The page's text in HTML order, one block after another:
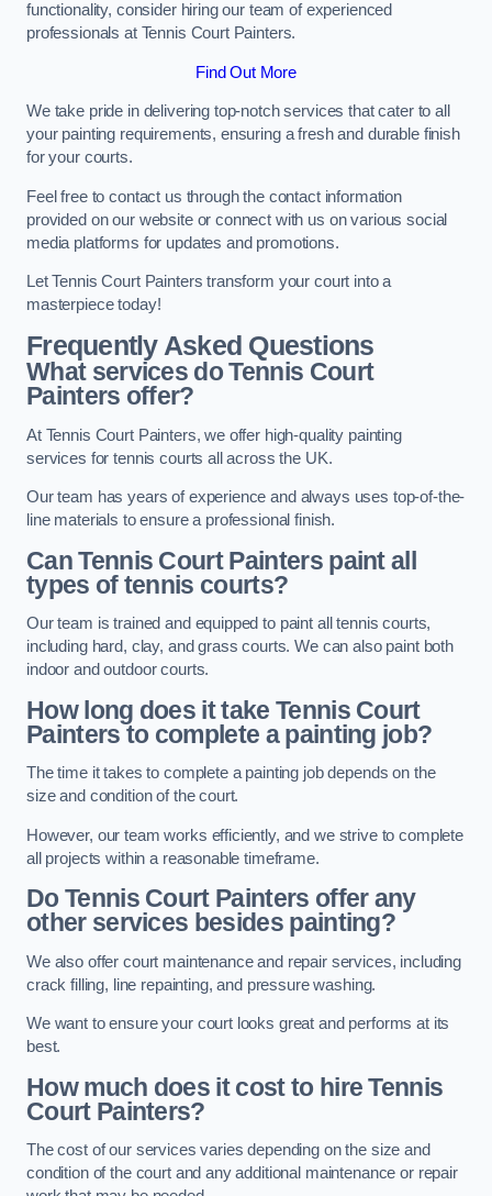
functionality, consider hiring our team of experienced
professionals at Tennis Court Painters.
Find Out More
We take pride in delivering top-notch services that cater to all
your painting requirements, ensuring a fresh and durable finish
for your courts.
Feel free to contact us through the contact information
provided on our website or connect with us on various social
media platforms for updates and promotions.
Let Tennis Court Painters transform your court into a
masterpiece today!
Frequently Asked Questions
What services do Tennis Court
Painters offer?
At Tennis Court Painters, we offer high-quality painting
services for tennis courts all across the UK.
Our team has years of experience and always uses top-of-the-
line materials to ensure a professional finish.
Can Tennis Court Painters paint all
types of tennis courts?
Our team is trained and equipped to paint all tennis courts,
including hard, clay, and grass courts. We can also paint both
indoor and outdoor courts.
How long does it take Tennis Court
Painters to complete a painting job?
The time it takes to complete a painting job depends on the
size and condition of the court.
However, our team works efficiently, and we strive to complete
all projects within a reasonable timeframe.
Do Tennis Court Painters offer any
other services besides painting?
We also offer court maintenance and repair services, including
crack filling, line repainting, and pressure washing.
We want to ensure your court looks great and performs at its
best.
How much does it cost to hire Tennis
Court Painters?
The cost of our services varies depending on the size and
condition of the court and any additional maintenance or repair